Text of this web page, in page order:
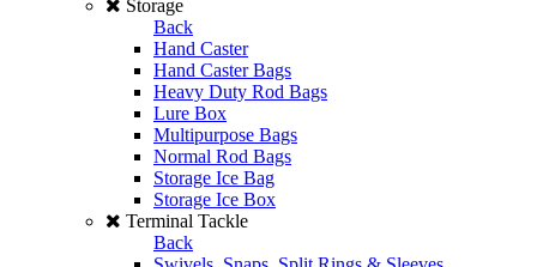
Storage
Back
Hand Caster
Hand Caster Bags
Heavy Duty Rod Bags
Lure Box
Multipurpose Bags
Normal Rod Bags
Storage Ice Bag
Storage Ice Box
Terminal Tackle
Back